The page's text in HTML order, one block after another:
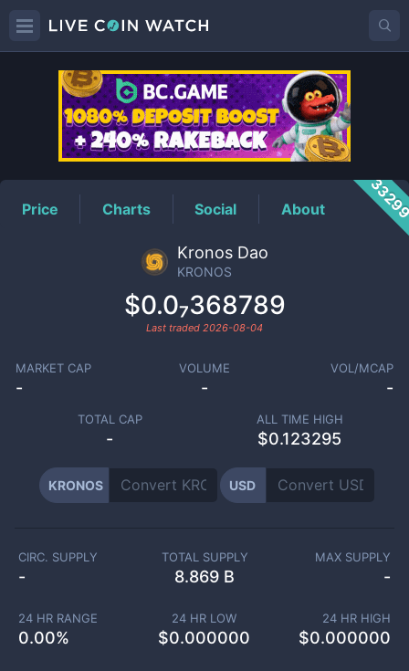
KRONOSPrice
Price Charts Social About
Kronos Dao
KRONOS
$0.0₇368789
Last traded 2026-08-04
MARKET CAP
-
VOLUME
-
VOL/MCAP
-
TOTAL CAP
-
ALL TIME HIGH
$0.123295
KRONOS USD
CIRC. SUPPLY
-
TOTAL SUPPLY
8.869 B
MAX SUPPLY
-
24 HR RANGE
0.00%
24 HR LOW
$0.000000
24 HR HIGH
$0.000000